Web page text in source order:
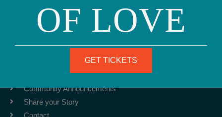
ABOUT
Team
Community Announcements
Share your Story
Contact
OF LOVE
GET TICKETS